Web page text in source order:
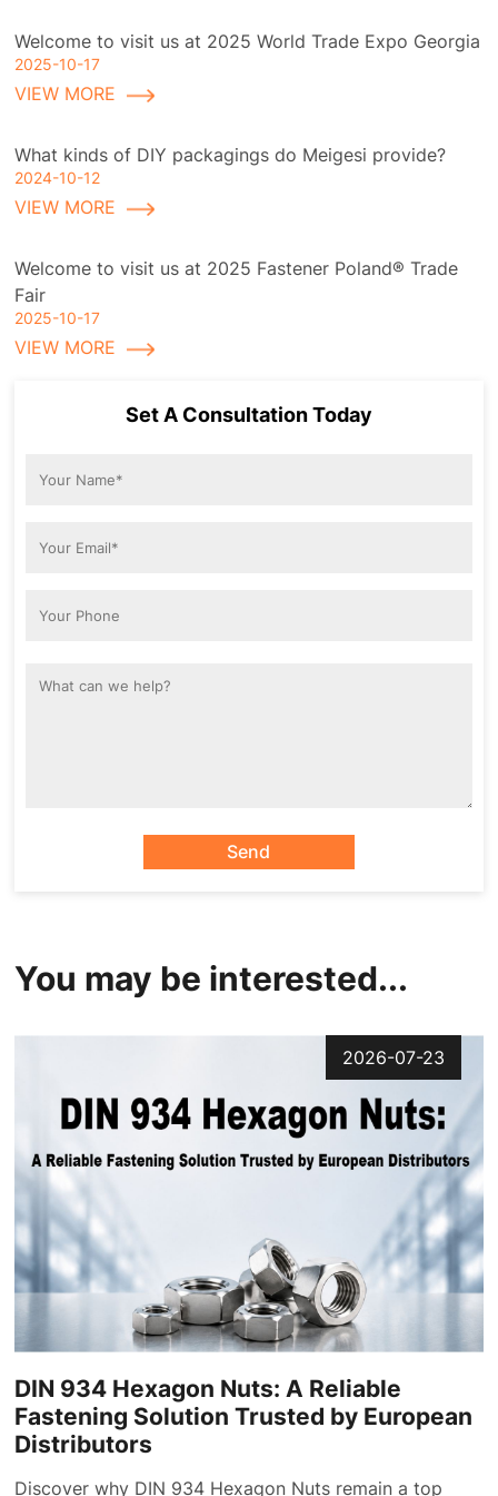
Welcome to visit us at 2025 World Trade Expo Georgia
2025-10-17
VIEW MORE
What kinds of DIY packagings do Meigesi provide?
2024-10-12
VIEW MORE
Welcome to visit us at 2025 Fastener Poland® Trade
Fair
2025-10-17
VIEW MORE
Set A Consultation Today
Send
You may be interested...
2026-07-23
DIN 934 Hexagon Nuts: A Reliable
Fastening Solution Trusted by European
Distributors
Discover why DIN 934 Hexagon Nuts remain a top